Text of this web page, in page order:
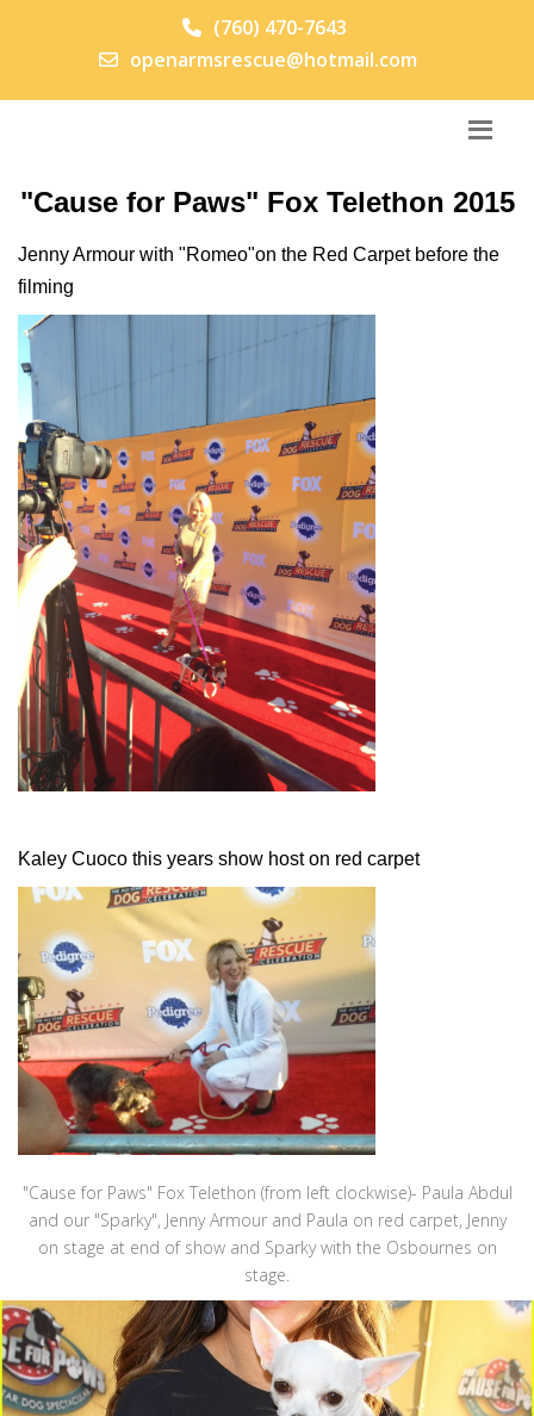
(760) 470-7643
openarmsrescue@hotmail.com
"Cause for Paws" Fox Telethon 2015
Jenny Armour with "Romeo"on the Red Carpet before the
filming
Kaley Cuoco this years show host on red carpet
"Cause for Paws" Fox Telethon (from left clockwise)- Paula Abdul
and our "Sparky", Jenny Armour and Paula on red carpet, Jenny
on stage at end of show and Sparky with the Osbournes on
stage.